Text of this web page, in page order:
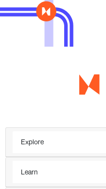
Explore
Learn